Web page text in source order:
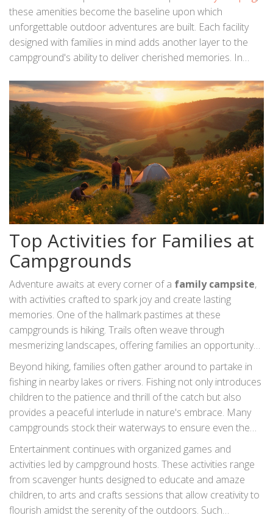
these amenities become the baseline upon which
unforgettable outdoor adventures are built. Each facility
designed with families in mind adds another layer to the
campground's ability to deliver cherished memories. In
luxurious retreats where stories are born, memories
etched, and bonds strengthened within nature's majestic
embrace.
Top Activities for Families at
Campgrounds
Adventure awaits at every corner of a family campsite,
with activities crafted to spark joy and create lasting
memories. One of the hallmark pastimes at these
campgrounds is hiking. Trails often weave through
mesmerizing landscapes, offering families an opportunity
to explore together, discover wildlife, and witness
breathtaking vistas. It is not just a walk; it is a chance for
families to engage in storytelling amid nature’s grandeur.
Beyond hiking, families often gather around to partake in
fishing in nearby lakes or rivers. Fishing not only introduces
children to the patience and thrill of the catch but also
provides a peaceful interlude in nature's embrace. Many
campgrounds stock their waterways to ensure even the
most inexperienced young fishers have a rewarding
experience. It becomes a heartwarming family challenge
where, sometimes, the smallest catch brings the biggest
smiles.
Entertainment continues with organized games and
activities led by campground hosts. These activities range
from scavenger hunts designed to educate and amaze
children, to arts and crafts sessions that allow creativity to
flourish amidst the serenity of the outdoors. Such